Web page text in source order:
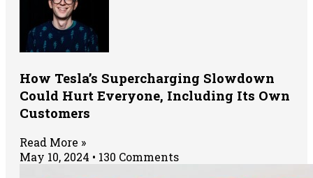
How Tesla’s Supercharging Slowdown
Could Hurt Everyone, Including Its Own
Customers
Read More »
May 10, 2024
130 Comments